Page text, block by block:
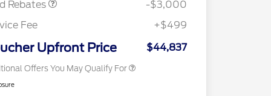
Rebates
-$3,000
Fee
+$499
Upfront Price $44,837
Offers You May Qualify For
2026 First Responder Recognition
$500